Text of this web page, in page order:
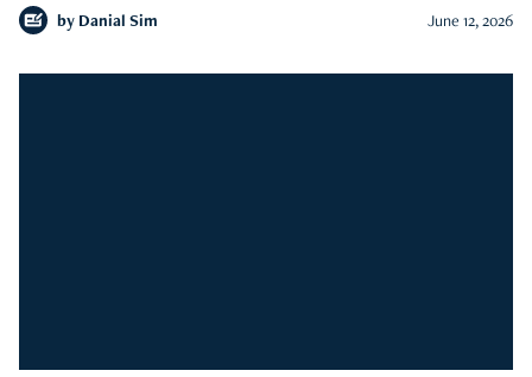
by Danial Sim June 12, 2026